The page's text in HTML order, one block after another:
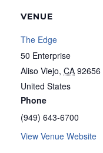
VENUE
The Edge
50 Enterprise
Aliso Viejo, CA 92656
United States
Phone
(949) 643-6700
View Venue Website